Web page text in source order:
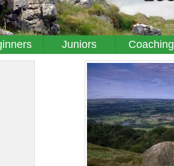
Juniors Coaching